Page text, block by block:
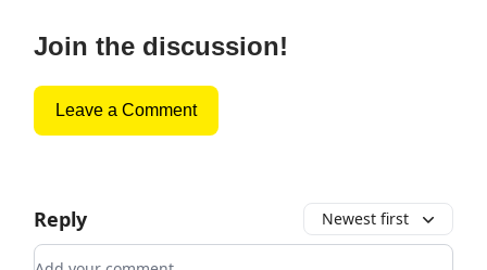
Join the discussion!
Leave a Comment
Reply Newest first
Add your comment